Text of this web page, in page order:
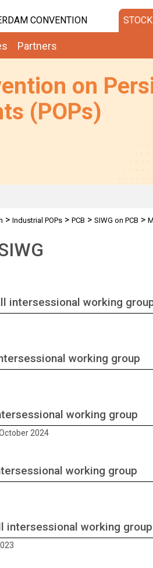
CONVENTION
Partners
on
(POPs)
> Industrial POPs> PCB > SIWG on PCB >
intersessional working
working group
working group
2024
working group
intersessional working group